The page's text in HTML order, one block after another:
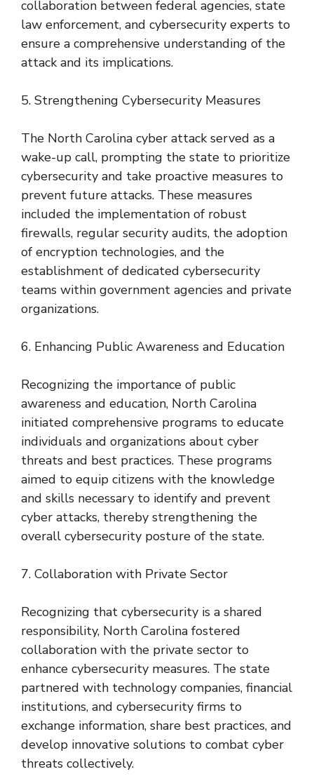
collaboration between federal agencies, state
law enforcement, and cybersecurity experts to
ensure a comprehensive understanding of the
attack and its implications.
5. Strengthening Cybersecurity Measures
The North Carolina cyber attack served as a
wake-up call, prompting the state to prioritize
cybersecurity and take proactive measures to
prevent future attacks. These measures
included the implementation of robust
firewalls, regular security audits, the adoption
of encryption technologies, and the
establishment of dedicated cybersecurity
teams within government agencies and private
organizations.
6. Enhancing Public Awareness and Education
Recognizing the importance of public
awareness and education, North Carolina
initiated comprehensive programs to educate
individuals and organizations about cyber
threats and best practices. These programs
aimed to equip citizens with the knowledge
and skills necessary to identify and prevent
cyber attacks, thereby strengthening the
overall cybersecurity posture of the state.
7. Collaboration with Private Sector
Recognizing that cybersecurity is a shared
responsibility, North Carolina fostered
collaboration with the private sector to
enhance cybersecurity measures. The state
partnered with technology companies, financial
institutions, and cybersecurity firms to
exchange information, share best practices, and
develop innovative solutions to combat cyber
threats collectively.